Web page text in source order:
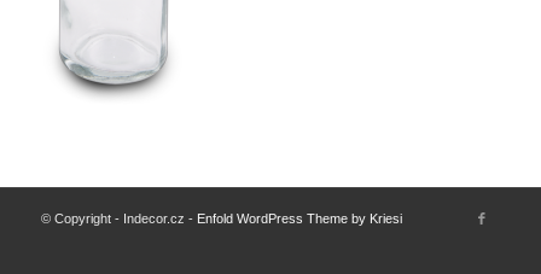
© Copyright - Indecor.cz - Enfold WordPress Theme by Kriesi